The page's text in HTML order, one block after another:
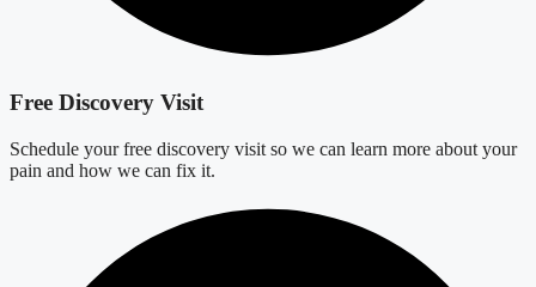
Free Discovery Visit
Schedule your free discovery visit so we can learn more about your
pain and how we can fix it.